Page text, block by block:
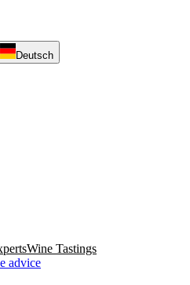
Deutsch
Wine Tastings
advice